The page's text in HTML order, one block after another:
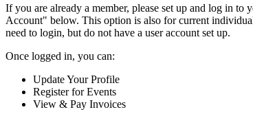
If you are already a member, please set up and log in to
Account" below. This option is also for current
need to login, but do not have a user account set up.
Once logged in, you can:
Update Your Profile
Register for Events
View & Pay Invoices